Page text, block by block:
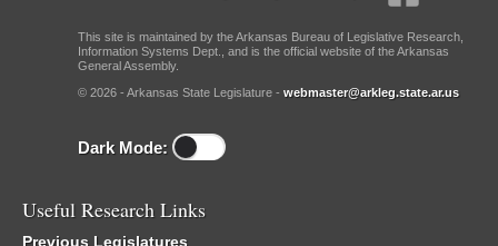
This site is maintained by the Arkansas Bureau of Legislative Research,
Information Systems Dept., and is the official website of the Arkansas
General Assembly.
© 2026 - Arkansas State Legislature - webmaster@arkleg.state.ar.us
Dark Mode:
Useful Research Links
Previous Legislatures